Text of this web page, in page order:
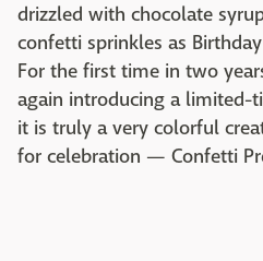
drizzled with chocolate
confetti sprinkles as
For the first time in two
again introducing a limited-
it is truly a very colorful
for celebration — Confetti